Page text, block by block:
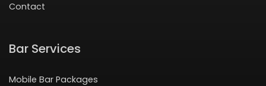
Contact
Bar Services
Mobile Bar Packages